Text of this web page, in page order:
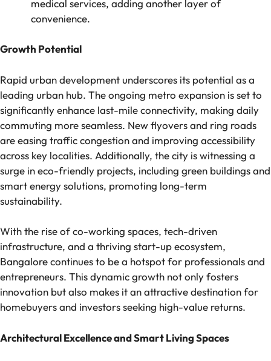
medical services, adding another layer of
convenience.
Growth Potential
Rapid urban development underscores its potential as a
leading urban hub. The ongoing metro expansion is set to
significantly enhance last-mile connectivity, making daily
commuting more seamless. New flyovers and ring roads
are easing traffic congestion and improving accessibility
across key localities. Additionally, the city is witnessing a
surge in eco-friendly projects, including green buildings and
smart energy solutions, promoting long-term
sustainability.
With the rise of co-working spaces, tech-driven
infrastructure, and a thriving start-up ecosystem,
Bangalore continues to be a hotspot for professionals and
entrepreneurs. This dynamic growth not only fosters
innovation but also makes it an attractive destination for
homebuyers and investors seeking high-value returns.
Architectural Excellence and Smart Living Spaces